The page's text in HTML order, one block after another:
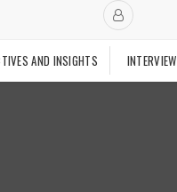
AND INSIGHTS INTERVIEW